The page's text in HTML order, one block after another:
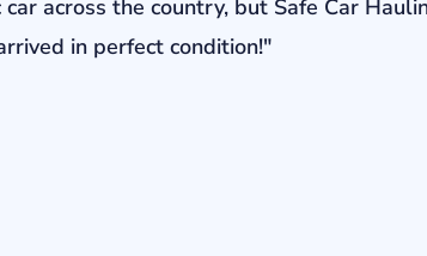
across the country, but Safe Car
in perfect condition!"